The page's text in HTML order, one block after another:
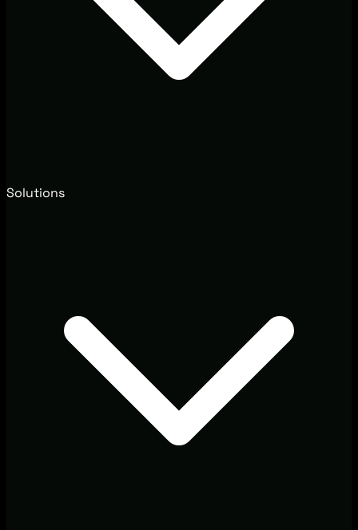
Solutions